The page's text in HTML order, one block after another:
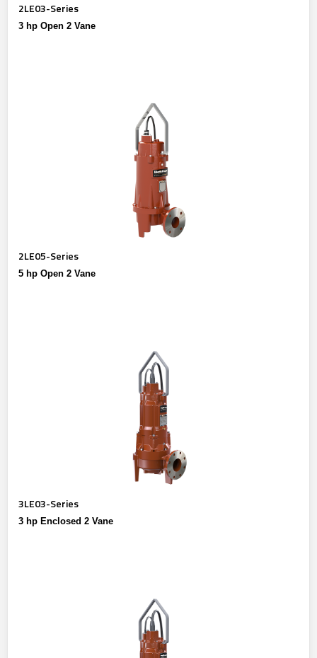
2LE03-Series
3 hp Open 2 Vane
2LE05-Series
5 hp Open 2 Vane
3LE03-Series
3 hp Enclosed 2 Vane